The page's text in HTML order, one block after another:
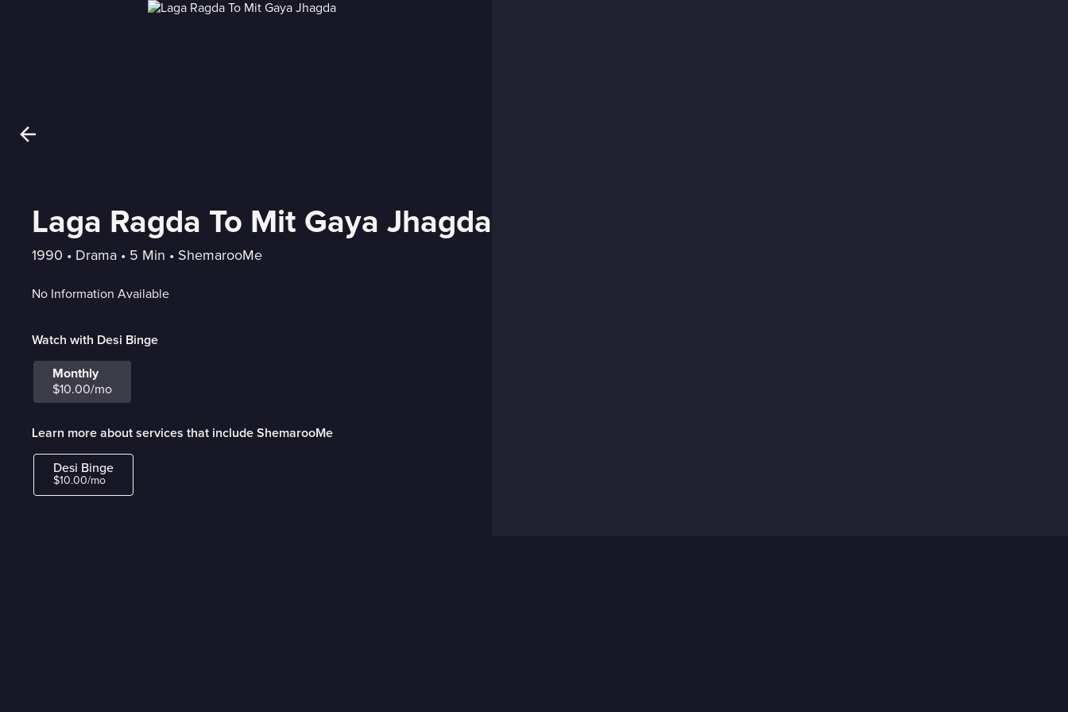
Laga Ragda To Mit Gaya Jhagda
1990 • Drama • 5 Min • ShemarooMe
No Information Available
Watch with Desi Binge
Monthly
$10.00/mo
Learn more about services that include ShemarooMe
Desi Binge
$10.00/mo